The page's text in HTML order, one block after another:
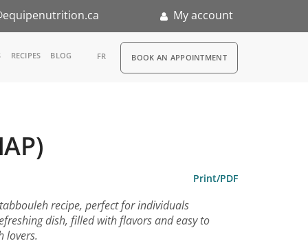
My account
RECIPES BLOG FR RDV
BOOK AN APPOINTMENT
Print/PDF
recipe, perfect for individuals
dish, filled with flavors and easy to
lovers.